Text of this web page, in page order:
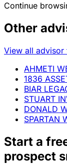
Continue
Other
View all advisor
AHMETI
1836
BIAR
STUART
DONALD
SPARTAN
Start a
prospect